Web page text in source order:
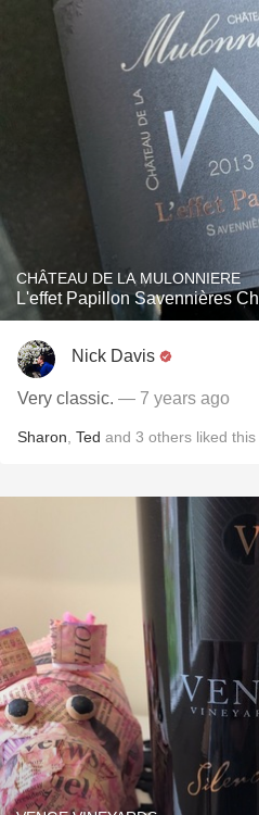
CHÂTEAU DE LA MULONNIERE
L'effet Papillon Savennières
Nick Davis
Very classic. — 7 years ago
Sharon Ted and 3 others liked this